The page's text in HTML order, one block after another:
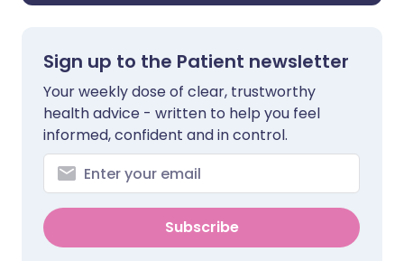
Sign up to the Patient newsletter
Your weekly dose of clear, trustworthy
health advice - written to help you feel
informed, confident and in control.
Subscribe